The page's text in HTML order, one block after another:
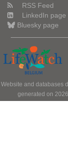
RSS Feed
LinkedIn page
Bluesky page
Website and databases
generated on